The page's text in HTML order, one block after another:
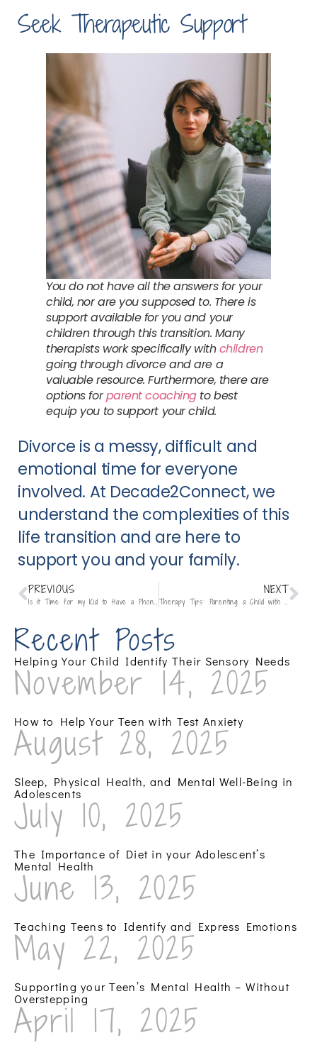
Seek Therapeutic Support
You do not have all the answers for your
child, nor are you supposed to. There is
support available for you and your
children through this transition. Many
therapists work specifically withchildren
going through divorce and are a
valuable resource. Furthermore, there are
options forparent coaching to best
equip you to support your child.
Divorce is a messy, difficult and
emotional time for everyone
involved. At Decade2Connect, we
understand the complexities of this
life transition and are here to
support you and your family.
PREVIOUS
Is it Time for my Kid to Have a Phone?
NEXT
Therapy Tips: Parenting a Child with ADHD
Recent Posts
Helping Your Child Identify Their Sensory Needs
November 14, 2025
How to Help Your Teen with Test Anxiety
August 28, 2025
Sleep, Physical Health, and Mental Well-Being in
Adolescents
July 10, 2025
The Importance of Diet in your Adolescent’s
Mental Health
June 13, 2025
Teaching Teens to Identify and Express Emotions
May 22, 2025
Supporting your Teen’s Mental Health – Without
Overstepping
April 17, 2025